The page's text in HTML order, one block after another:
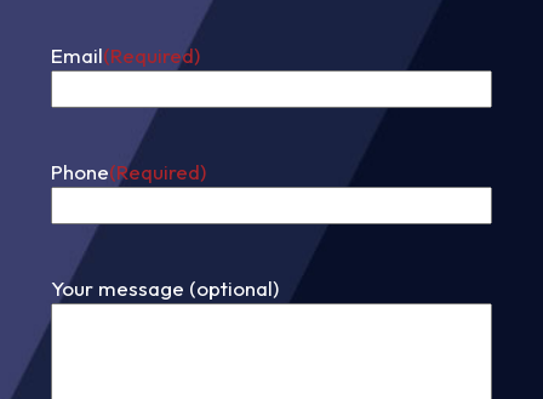
Email(Required)
Phone(Required)
Your message (optional)